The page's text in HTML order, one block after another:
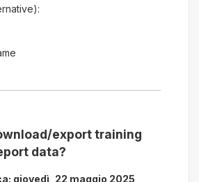
export training
data?
giovedì, 22 maggio 2025,